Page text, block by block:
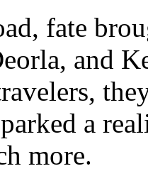
fate
and
a
more.